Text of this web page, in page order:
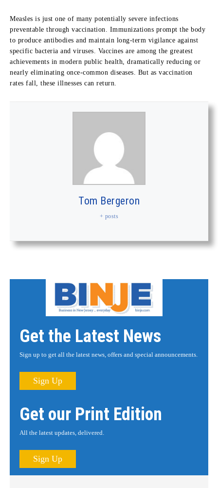
Measles is just one of many potentially severe infections
preventable through vaccination. Immunizations prompt the body
to produce antibodies and maintain long-term vigilance against
specific bacteria and viruses. Vaccines are among the greatest
achievements in modern public health, dramatically reducing or
nearly eliminating once-common diseases. But as vaccination
rates fall, these illnesses can return.
Tom Bergeron
+ posts
Get the Latest News
Sign up to get all the latest news, offers and special announcements.
Sign Up
Get our Print Edition
All the latest updates, delivered.
Sign Up